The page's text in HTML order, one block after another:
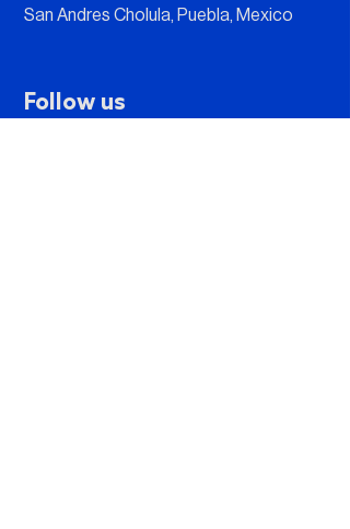
San Andres Cholula, Puebla, Mexico
Follow us